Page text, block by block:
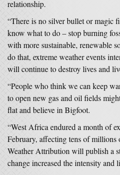
relationship.
“There is no silver bullet or magic
know what to do – stop burning
with more sustainable, renewable
do that, extreme weather events
will continue to destroy lives and
“People who think we can keep
to open new gas and oil fields
flat and believe in Bigfoot.
“West Africa endured a month of
February, affecting tens of
Weather Attribution will publish a
change increased the intensity and